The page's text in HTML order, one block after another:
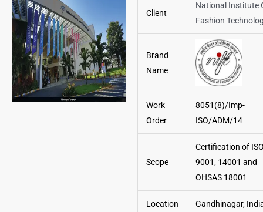
Client
National Institute
Fashion
Brand
Name
Work
Order
8051(8)/Imp-
ISO/ADM/14
Scope
Certification of
9001, 14001 and
OHSAS 18001
Location Gandhinagar,